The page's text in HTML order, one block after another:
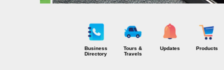
Business
Directory
Tours &
Travels
Updates Products